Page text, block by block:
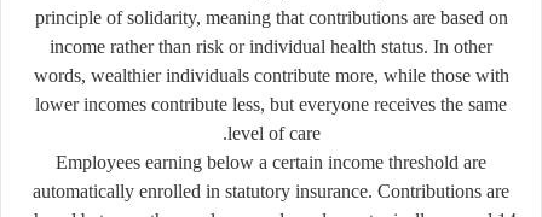
principle ofsolidarity, meaning that contributions are based on
income rather than risk or individual health status. In other
words, wealthier individuals contribute more, while those with
lower incomes contribute less, but everyone receives the same
level of care.
Employees earning below a certain income threshold are
automatically enrolled in statutory insurance. Contributions are